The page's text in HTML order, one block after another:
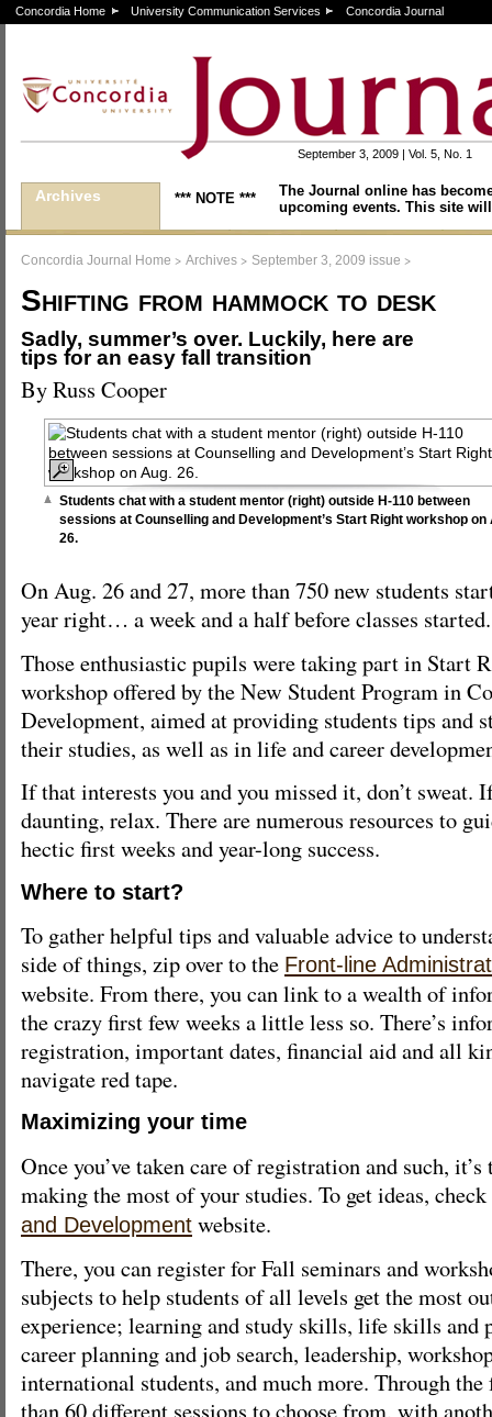
Concordia Home University Communication Services Concordia Journal
September 3, 2009 | Vol. 5, No. 1
Archives *** NOTE ***
The Journal online has
upcoming events. This site
Concordia Journal Home > Archives > September 3, 2009 issue >
Shifting from hammock to desk
Sadly, summer’s over. Luckily, here are
tips for an easy fall transition
By Russ Cooper
Students chat with a student mentor (right) outside H-110 between
sessions at Counselling and Development’s Start Right workshop on
26.
On Aug. 26 and 27, more than 750 new students
year right… a week and a half before classes started.
Those enthusiastic pupils were taking part in Start
workshop offered by the New Student Program in
Development, aimed at providing students tips and
their studies, as well as in life and career
If that interests you and you missed it, don’t sweat.
daunting, relax. There are numerous resources to
hectic first weeks and year-long success.
Where to start?
To gather helpful tips and valuable advice to
side of things, zip over to the Front-line
website. From there, you can link to a wealth of
the crazy first few weeks a little less so. There’s
registration, important dates, financial aid and all
navigate red tape.
Maximizing your time
Once you’ve taken care of registration and such,
making the most of your studies. To get ideas,
and Development website.
There, you can register for Fall seminars and
subjects to help students of all levels get the most
experience; learning and study skills, life skills and
career planning and job search, leadership,
international students, and much more. Through
than 60 different sessions to choose from, with